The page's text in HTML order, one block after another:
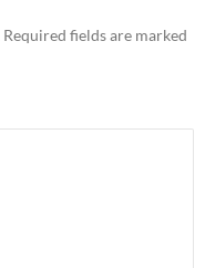
Required fields are marked